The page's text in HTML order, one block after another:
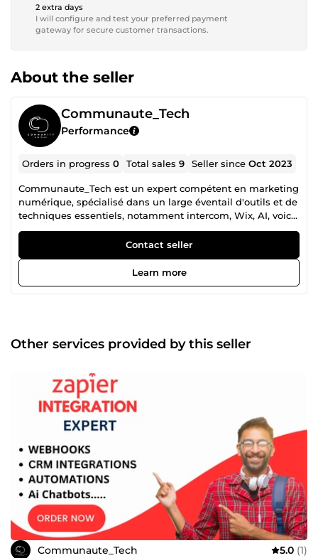
2 extra days
I will configure and test your preferred payment
gateway for secure customer transactions.
About the seller
Communaute_Tech
Performance
Orders in progress0 Total sales9 Seller sinceOct 2023
Communaute_Tech est un expert compétent en marketing
numérique, spécialisé dans un large éventail d'outils et de
techniques essentiels, notamment intercom, Wix, AI, voice
flow, le montage vidéo, Zappier, etc., en mettant l'accent
sur l'amélioration de la présence et de l'engagement en
ligne.
Contact seller
Learn more
Other services provided by this seller
Communaute_Tech 5.0 (1)